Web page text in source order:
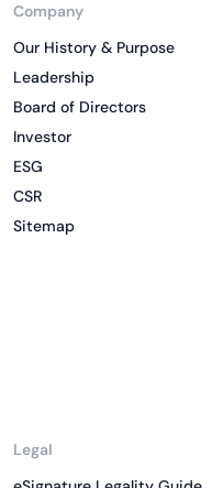
Company
Our History & Purpose
Leadership
Board of Directors
Investor
ESG
CSR
Sitemap
Legal